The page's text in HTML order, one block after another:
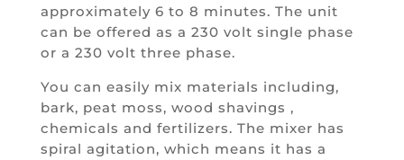
approximately 6 to 8 minutes. The unit
can be offered as a 230 volt single phase
or a 230 volt three phase.
You can easily mix materials including,
bark, peat moss, wood shavings ,
chemicals and fertilizers. The mixer has
spiral agitation, which means it has a